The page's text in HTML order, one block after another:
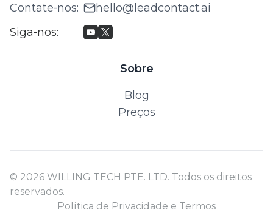
Contate‑nos:
hello@leadcontact.ai
Siga‑nos:
Sobre
Blog
Preços
© 2026 WILLING TECH PTE. LTD. Todos os direitos
reservados.
Política de Privacidade e Termos